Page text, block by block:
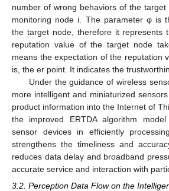
number of wrong behaviors of the
monitoring node i. The parameter φ is
the target node, therefore it represents
reputation value of the target node
means the expectation of the reputation
is, the er point. It indicates the
Under the guidance of wireless
more intelligent and miniaturized
product information into the Internet of
the improved ERTDA algorithm
sensor devices in efficiently
strengthens the timeliness and
reduces data delay and broadband
accurate service and interaction with
3.2. Perception Data Flow on the